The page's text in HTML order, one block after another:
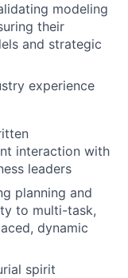
modeling
their
and strategic
experience
interaction with
leaders
planning and
to multi-task,
dynamic
spirit